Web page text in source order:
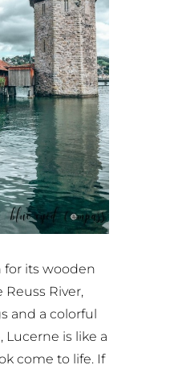
for its wooden
River,
and a colorful
Lucerne is like a
come to life. If